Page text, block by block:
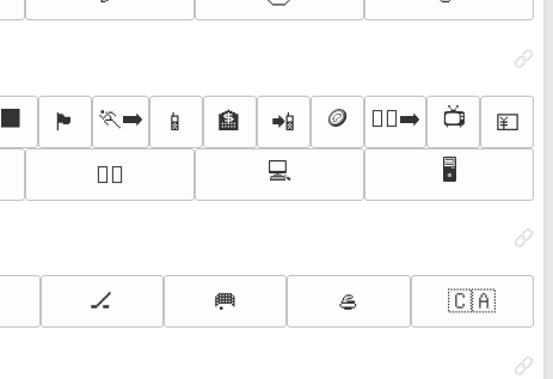
⬛ 🏴 🏃‍➡️ 📱 🏦 📲 🪙 🏃‍♂️‍➡️ 📺
💴
🏃‍♂️ 💻 🖥️
🏒 🥅 🥌 🇨🇦